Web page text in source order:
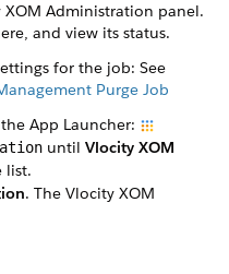
Administration panel.
and view its status.
for the job: See
Purge Job
App Launcher:
until Vlocity XOM
list.
. The Vlocity XOM